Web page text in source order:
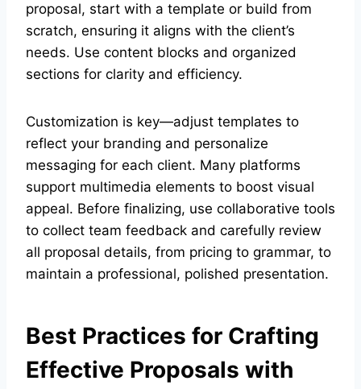
proposal, start with a template or build from
scratch, ensuring it aligns with the client’s
needs. Use content blocks and organized
sections for clarity and efficiency.
Customization is key—adjust templates to
reflect your branding and personalize
messaging for each client. Many platforms
support multimedia elements to boost visual
appeal. Before finalizing, use collaborative tools
to collect team feedback and carefully review
all proposal details, from pricing to grammar, to
maintain a professional, polished presentation.
Best Practices for Crafting
Effective Proposals with